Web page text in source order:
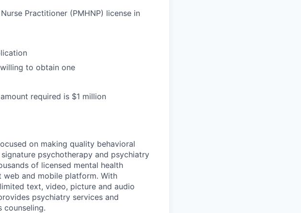
Practitioner (PMHNP) license in
to obtain one
required is $1 million
on making quality behavioral
psychotherapy and psychiatry
of licensed mental health
web and mobile platform. With
text, video, picture and audio
psychiatry services and
counseling.